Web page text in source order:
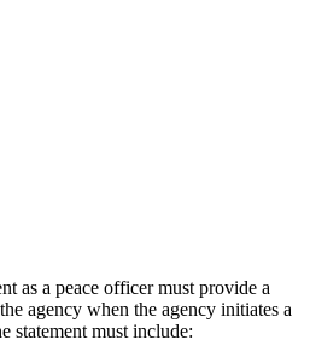
as a peace officer must provide a
agency when the agency initiates a
statement must include: